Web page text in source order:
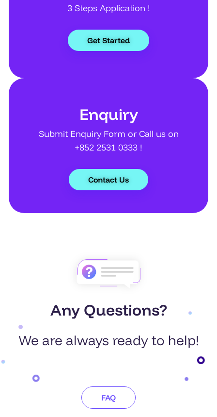
3 Steps Application !
Get Started
Enquiry
Submit Enquiry Form or Call us on
+852 2531 0333 !
Contact Us
Any Questions?
We are always ready to help!
FAQ